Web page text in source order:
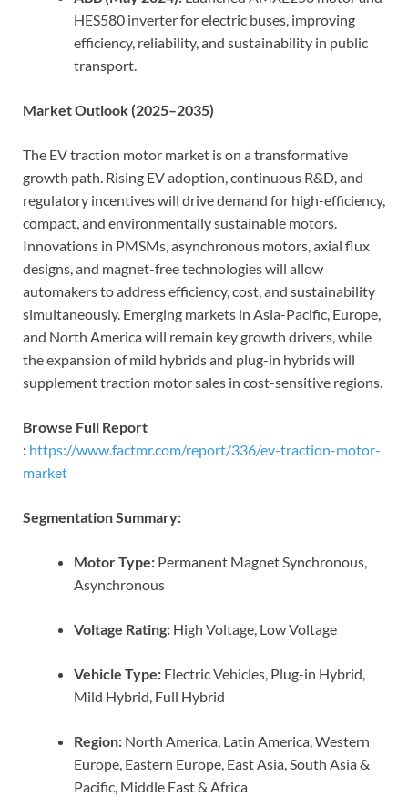
HES580 inverter for electric buses, improving
efficiency, reliability, and sustainability in public
transport.
Market Outlook (2025–2035)
The EV traction motor market is on a transformative
growth path. Rising EV adoption, continuous R&D, and
regulatory incentives will drive demand for high-efficiency,
compact, and environmentally sustainable motors.
Innovations in PMSMs, asynchronous motors, axial flux
designs, and magnet-free technologies will allow
automakers to address efficiency, cost, and sustainability
simultaneously. Emerging markets in Asia-Pacific, Europe,
and North America will remain key growth drivers, while
the expansion of mild hybrids and plug-in hybrids will
supplement traction motor sales in cost-sensitive regions.
Browse Full Report
: https://www.factmr.com/report/336/ev-traction-motor-
market
Segmentation Summary:
Motor Type: Permanent Magnet Synchronous,
Asynchronous
Voltage Rating: High Voltage, Low Voltage
Vehicle Type: Electric Vehicles, Plug-in Hybrid,
Mild Hybrid, Full Hybrid
Region: North America, Latin America, Western
Europe, Eastern Europe, East Asia, South Asia &
Pacific, Middle East & Africa